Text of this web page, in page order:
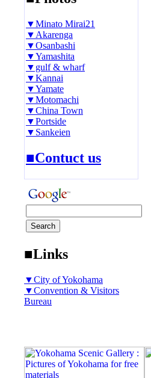
▼Minato Mirai21
▼Akarenga
▼Osanbashi
▼Yamashita
▼gulf & wharf
▼Kannai
▼Yamate
▼Motomachi
▼China Town
▼Portside
▼Sankeien
■Contuct us
■Links
▼City of Yokohama
▼Convention & Visitors
Bureau